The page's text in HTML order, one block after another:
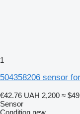
1
504358206 sensor
€42.76 UAH 2,200 ≈
Sensor
Condition new